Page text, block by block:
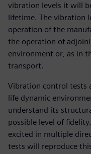
vibration levels it will
lifetime. The vibration
operation of the
the operation of
environment or, as in
transport.
Vibration control tests
life dynamic
understand its
possible level of
excited in multiple
tests will reproduce